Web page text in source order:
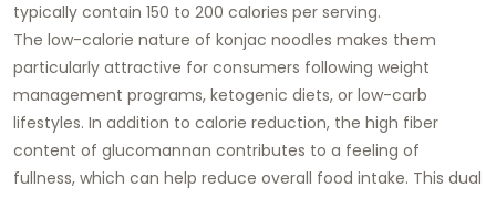
typically contain 150 to 200 calories per serving.
The low-calorie nature of konjac noodles makes them
particularly attractive for consumers following weight
management programs, ketogenic diets, or low-carb
lifestyles. In addition to calorie reduction, the high fiber
content of glucomannan contributes to a feeling of
fullness, which can help reduce overall food intake. This dual